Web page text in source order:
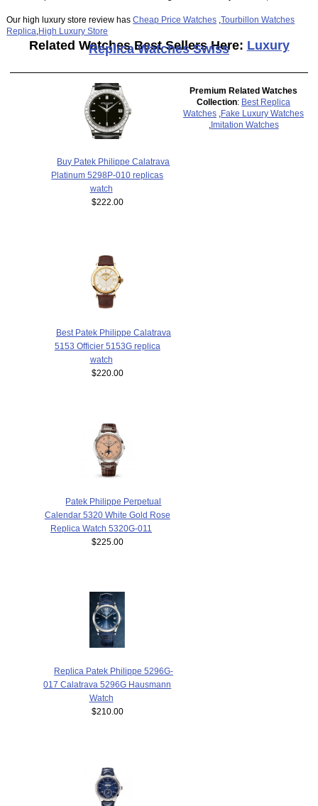
Our high luxury store review hasCheap Price Watches ,Tourbillon Watches
Replica High Luxury Store
Related Watches Best Sellers Here: Luxury
Replica Watches Swiss
Buy Patek Philippe Calatrava
Platinum 5298P-010 replicas
watch
$222.00
Best Patek Philippe Calatrava
5153 Officier 5153G replica
watch
$220.00
Patek Philippe Perpetual
Calendar 5320 White Gold Rose
Replica Watch 5320G-011
$225.00
Replica Patek Philippe 5296G-
017 Calatrava 5296G Hausmann
Watch
$210.00
Premium Related Watches
Collection: Best Replica
Watches
Fake Luxury Watches
Imitation Watches